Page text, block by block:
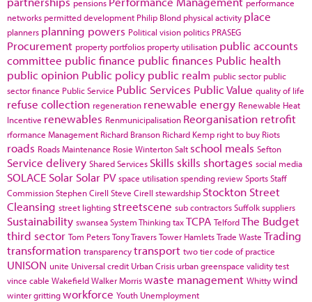
pensions
performance
networks permitted development Philip Blond physical activity place
planners planning powers Political vision politics PRASEG
Procurement property portfolios property utilisation public accounts
committee public finance public finances Public health
public opinion Public policy public realm public sector public
sector finance Public Service Public Services Public Value quality of life
refuse collection regeneration renewable energy Renewable Heat
Incentive renewables Renmunicipalisation Reorganisation retrofit
rformance Management Richard Branson Richard Kemp right to buy Riots
roads Roads Maintenance Rosie WintertonSalt school meals Sefton
Service delivery Shared Services Skills skills shortages social media
SOLACE Solar Solar PV space utilisationspending reviewSportsStaff
CommissionStephen Cirell Steve Cirell stewardship Stockton Street
Cleansing street lighting streetscene sub contractorsSuffolksuppliers
Sustainability swanseaSystem ThinkingtaxTCPA TelfordThe Budget
third sector Tom PetersTony TraversTower HamletsTrade Waste Trading
transformation transparencytransport two tier code of practice
UNISON unite Universal credit Urban Crisis urban greenspace validity test
vince cable WakefieldWalker Morriswaste management Whittywind
winter grittingworkforce Youth Unemployment